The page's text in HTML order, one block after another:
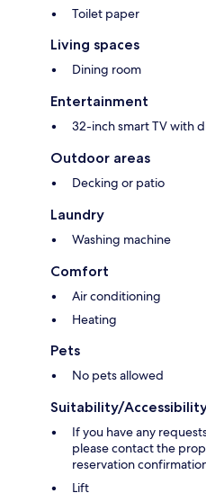
Toilet paper
Living spaces
Dining room
Entertainment
32-inch smart TV with
Outdoor areas
Decking or patio
Laundry
Washing machine
Comfort
Air conditioning
Heating
Pets
No pets allowed
Suitability/
If you have any
please contact the
reservation
Lift